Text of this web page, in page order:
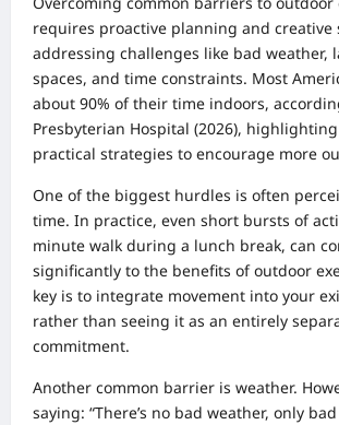
requires proactive planning and creative
addressing challenges like bad weather,
spaces, and time constraints. Most
about 90% of their time indoors,
Presbyterian Hospital (2026),
practical strategies to encourage more
One of the biggest hurdles is often
time. In practice, even short bursts of
minute walk during a lunch break, can
significantly to the benefits of outdoor
key is to integrate movement into your
rather than seeing it as an entirely
commitment.
Another common barrier is weather.
saying: “There’s no bad weather, only